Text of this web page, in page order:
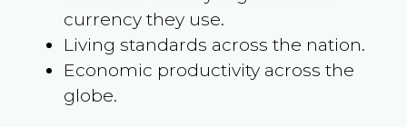
currency they use.
Living standards across the nation.
Economic productivity across the
globe.